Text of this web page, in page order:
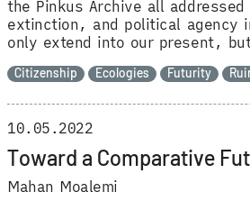
the Pinkus Archive all addressed
extinction, and political agency
only extend into our present,
Citizenship Ecologies Futurity
Toward a Comparative
Mahan Moalemi
10.05.2022